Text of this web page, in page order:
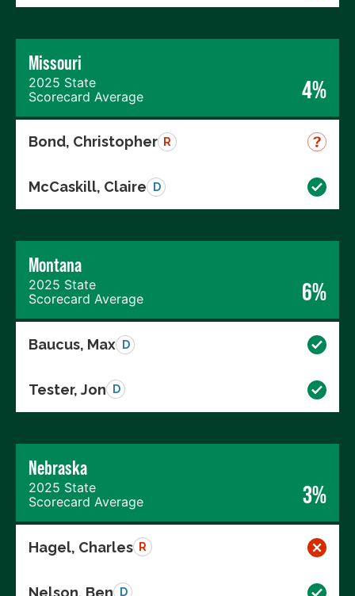
Missouri
2025 State
Scorecard Average
4%
Bond, Christopher R
McCaskill, Claire D
Montana
2025 State
Scorecard Average
6%
Baucus, Max D
Tester, Jon D
Nebraska
2025 State
Scorecard Average
3%
Hagel, Charles R
Nelson, Ben D